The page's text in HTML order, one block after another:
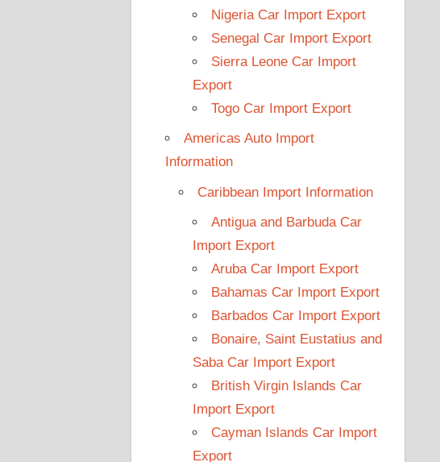
Nigeria Car Import Export
Senegal Car Import Export
Sierra Leone Car Import
Export
Togo Car Import Export
Americas Auto Import
Information
Caribbean Import Information
Antigua and Barbuda Car
Import Export
Aruba Car Import Export
Bahamas Car Import Export
Barbados Car Import Export
Bonaire, Saint Eustatius and
Saba Car Import Export
British Virgin Islands Car
Import Export
Cayman Islands Car Import
Export